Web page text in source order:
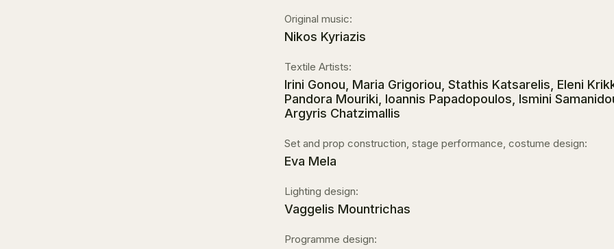
Original music:
Nikos Kyriazis
Textile Artists:
Irini Gonou, Maria Grigoriou, Stathis Katsarelis, Eleni
Pandora Mouriki, Ioannis Papadopoulos, Ismini
Argyris Chatzimallis
Set and prop construction, stage performance, costume design:
Eva Mela
Lighting design:
Vaggelis Mountrichas
Programme design: